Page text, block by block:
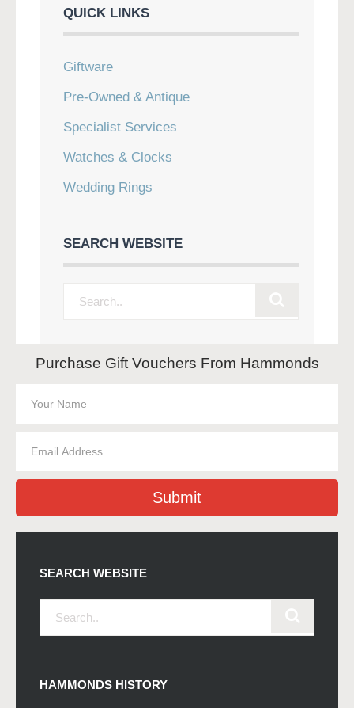
QUICK LINKS
Giftware
Pre-Owned & Antique
Specialist Services
Watches & Clocks
Wedding Rings
SEARCH WEBSITE
Purchase Gift Vouchers From Hammonds
Submit
SEARCH WEBSITE
HAMMONDS HISTORY